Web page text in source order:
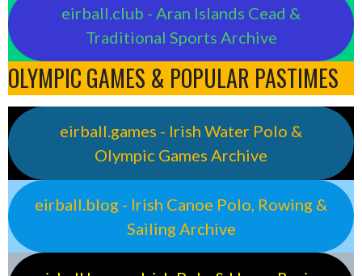
eirball.club - Aran Islands Cead &
Traditional Sports Archive
OLYMPIC GAMES & POPULAR PASTIMES
eirball.games - Irish Water Polo &
Olympic Games Archive
eirball.blog - Irish Canoe Polo, Rowing &
Sailing Archive